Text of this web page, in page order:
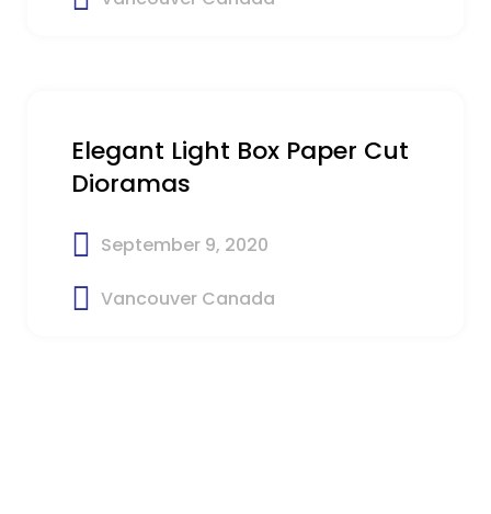
Elegant Light Box Paper Cut
Dioramas
September 9, 2020
Vancouver Canada